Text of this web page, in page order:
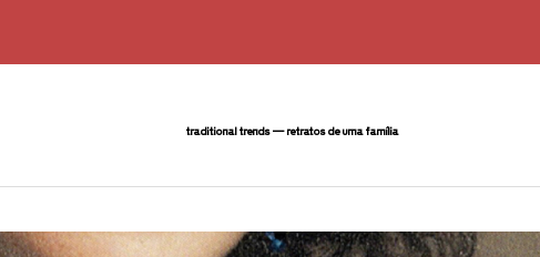
traditional trends — retratos de uma família